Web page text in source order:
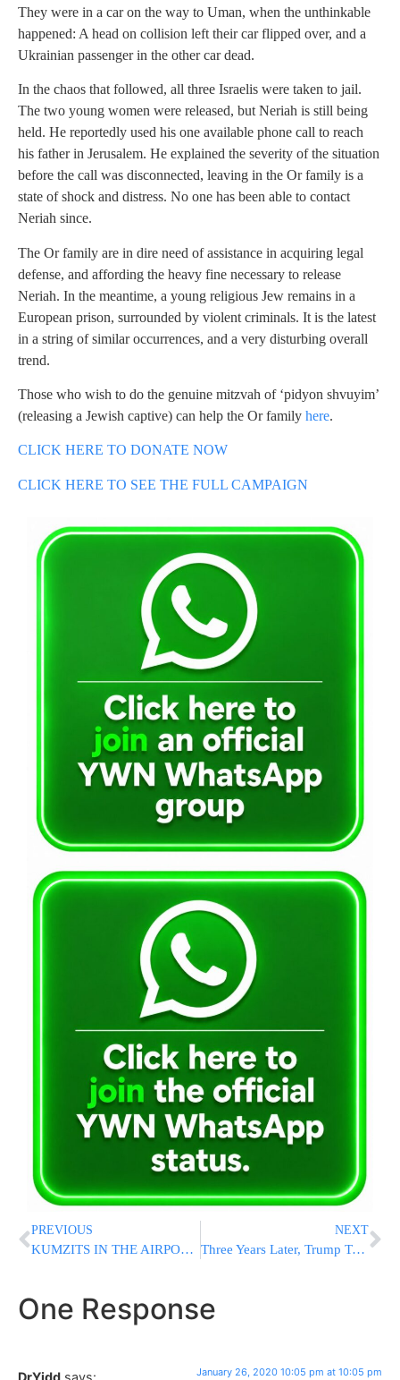
They were in a car on the way to Uman, when the unthinkable
happened: A head on collision left their car flipped over, and a
Ukrainian passenger in the other car dead.
In the chaos that followed, all three Israelis were taken to jail.
The two young women were released, but Neriah is still being
held. He reportedly used his one available phone call to reach
his father in Jerusalem. He explained the severity of the situation
before the call was disconnected, leaving in the Or family is a
state of shock and distress. No one has been able to contact
Neriah since.
The Or family are in dire need of assistance in acquiring legal
defense, and affording the heavy fine necessary to release
Neriah. In the meantime, a young religious Jew remains in a
European prison, surrounded by violent criminals. It is the latest
in a string of similar occurrences, and a very disturbing overall
trend.
Those who wish to do the genuine mitzvah of ‘pidyon shvuyim’
(releasing a Jewish captive) can help the Or family here.
CLICK HERE TO DONATE NOW
CLICK HERE TO SEE THE FULL CAMPAIGN
PREVIOUS
KUMZITS IN THE AIRPORT: Flight With Jews Makes Emergency Landing In Iceland Due To Unruly Passenger [VIDEO]
NEXT
Three Years Later, Trump Travel Ban Heads Back To Court
One Response
January 26, 2020 10:05 pm at 10:05 pm